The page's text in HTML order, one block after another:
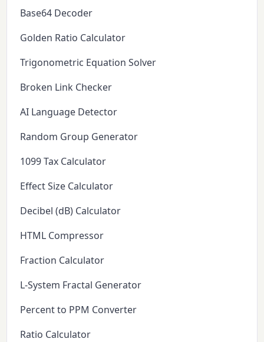
Base64 Decoder
Golden Ratio Calculator
Trigonometric Equation Solver
Broken Link Checker
AI Language Detector
Random Group Generator
1099 Tax Calculator
Effect Size Calculator
Decibel (dB) Calculator
HTML Compressor
Fraction Calculator
L-System Fractal Generator
Percent to PPM Converter
Ratio Calculator